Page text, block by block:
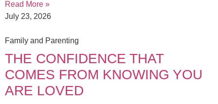
Read More »
July 23, 2026
Family and Parenting
THE CONFIDENCE THAT
COMES FROM KNOWING YOU
ARE LOVED